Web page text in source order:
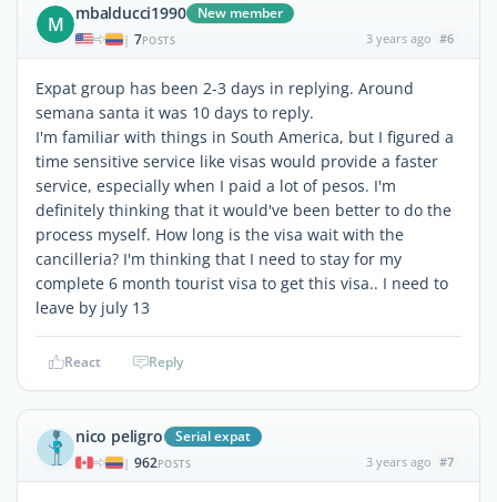
M mbalducci1990 New member
| 7POSTS 3 years ago #6
Expat group has been 2-3 days in replying. Around
semana santa it was 10 days to reply.
I'm familiar with things in South America, but I figured a
time sensitive service like visas would provide a faster
service, especially when I paid a lot of pesos. I'm
definitely thinking that it would've been better to do the
process myself. How long is the visa wait with the
cancilleria? I'm thinking that I need to stay for my
complete 6 month tourist visa to get this visa.. I need to
leave by july 13
React Reply
nico peligro Serial expat
| 962POSTS 3 years ago #7